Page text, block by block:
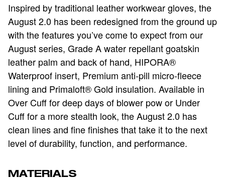
Inspired by traditional leather workwear gloves, the
August 2.0 has been redesigned from the ground up
with the features you’ve come to expect from our
August series, Grade A water repellant goatskin
leather palm and back of hand, HIPORA®
Waterproof insert, Premium anti-pill micro-fleece
lining and Primaloft® Gold insulation. Available in
Over Cuff for deep days of blower pow or Under
Cuff for a more stealth look, the August 2.0 has
clean lines and fine finishes that take it to the next
level of durability, function, and performance.
MATERIALS